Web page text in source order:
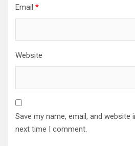
Email *
Website
Save my name, email, and
next time I comment.